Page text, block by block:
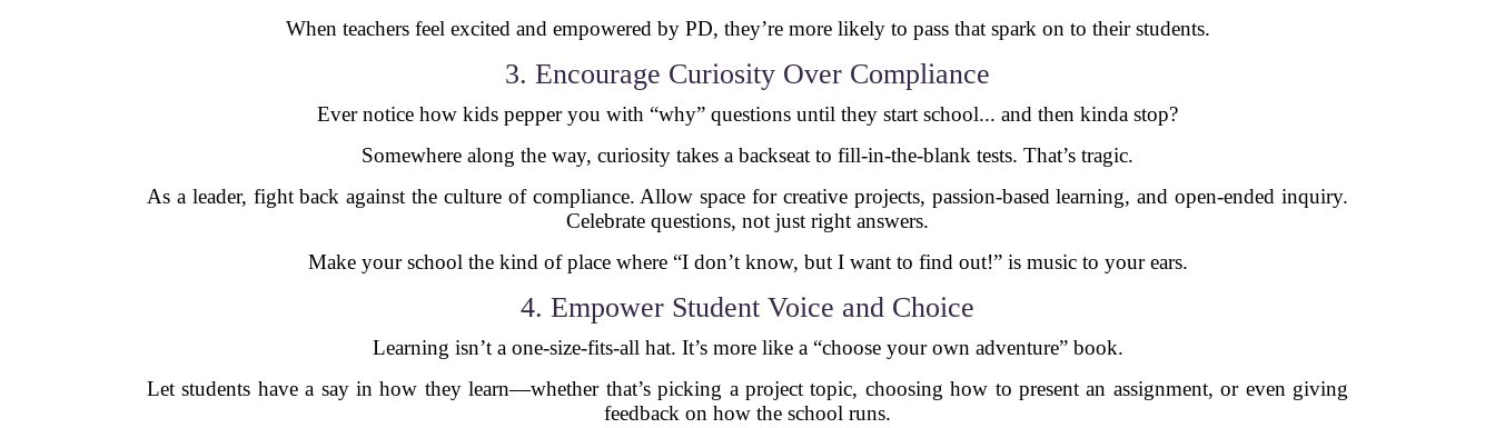
When teachers feel excited and empowered by PD, they’re more likely to pass that spark on to their students.
3. Encourage Curiosity Over Compliance
Ever notice how kids pepper you with “why” questions until they start school... and then kinda stop?
Somewhere along the way, curiosity takes a backseat to fill-in-the-blank tests. That’s tragic.
As a leader, fight back against the culture of compliance. Allow space for creative projects, passion-based learning, and open-ended inquiry.
Celebrate questions, not just right answers.
Make your school the kind of place where “I don’t know, but I want to find out!” is music to your ears.
4. Empower Student Voice and Choice
Learning isn’t a one-size-fits-all hat. It’s more like a “choose your own adventure” book.
Let students have a say in how they learn—whether that’s picking a project topic, choosing how to present an assignment, or even giving
feedback on how the school runs.